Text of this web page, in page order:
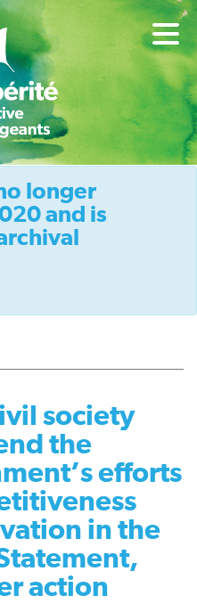
longer
and is
society
the
efforts
in the
action